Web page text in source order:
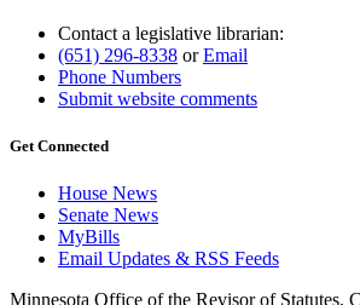
Contact a legislative librarian:
(651) 296-8338 orEmail
Phone Numbers
Submit website comments
Get Connected
House News
Senate News
MyBills
Email Updates & RSS Feeds
Minnesota Office of the Revisor of Statutes,